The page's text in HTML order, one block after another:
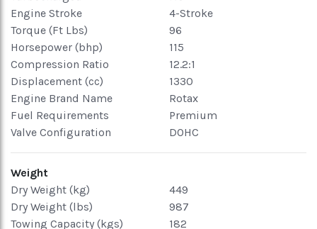
Engine Stroke
4-Stroke
Torque (Ft Lbs)
96
Horsepower (bhp)
115
Compression Ratio
12.2:1
Displacement (cc)
1330
Engine Brand Name
Rotax
Fuel Requirements
Premium
Valve Configuration
DOHC
Weight
Dry Weight (kg)
449
Dry Weight (lbs)
987
Towing Capacity (kgs)
182